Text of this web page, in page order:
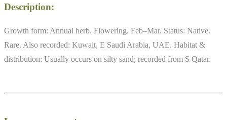
Description:
Growth form: Annual herb. Flowering. Feb–Mar. Status: Native.
Rare. Also recorded: Kuwait, E Saudi Arabia, UAE. Habitat &
distribution: Usually occurs on silty sand; recorded from S Qatar.